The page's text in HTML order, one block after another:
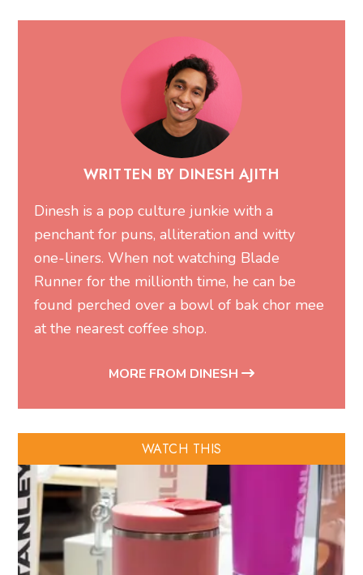
WRITTEN BY DINESH AJITH
Dinesh is a pop culture junkie with a
penchant for puns, alliteration and witty
one-liners. When not watching Blade
Runner for the millionth time, he can be
found perched over a bowl of bak chor mee
at the nearest coffee shop.
MORE FROM DINESH
WATCH THIS